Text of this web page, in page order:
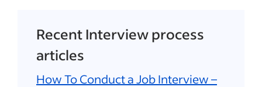
Recent Interview process
articles
How To Conduct a Job Interview –